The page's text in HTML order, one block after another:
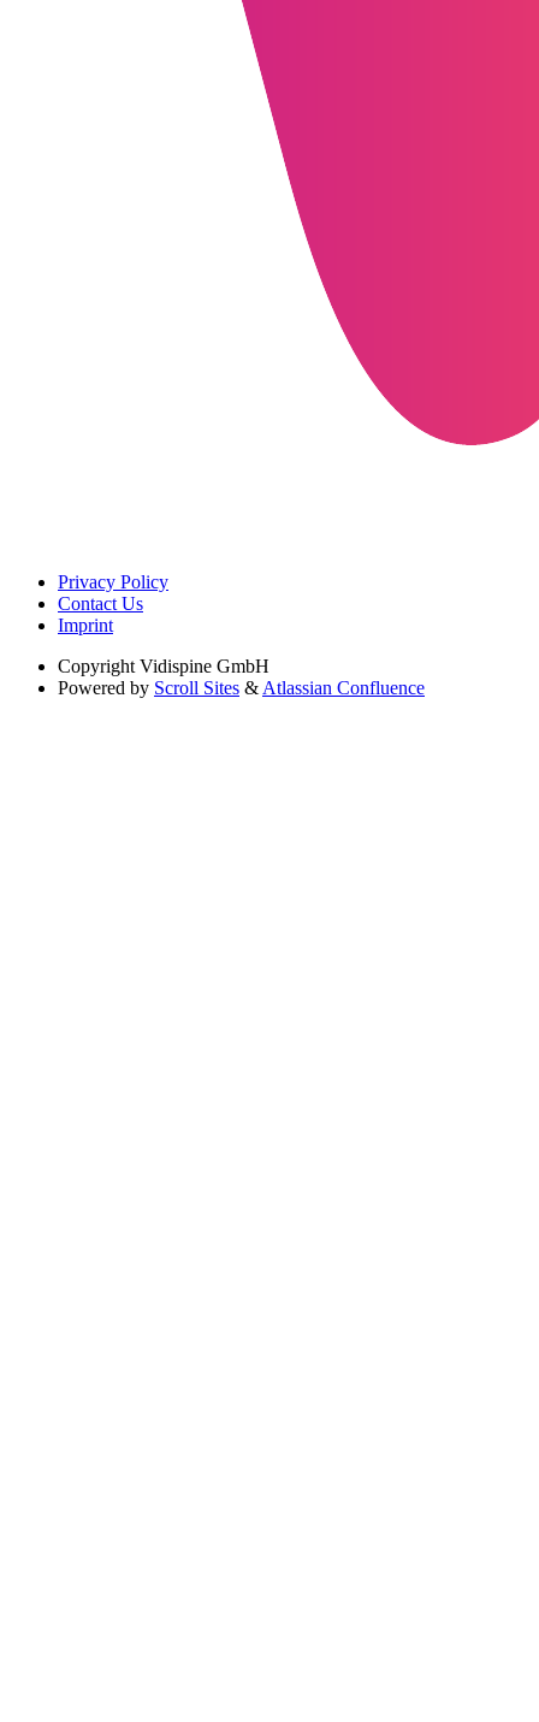
Privacy Policy
Contact Us
Imprint
Copyright Vidispine GmbH
Powered by Scroll Sites & Atlassian Confluence